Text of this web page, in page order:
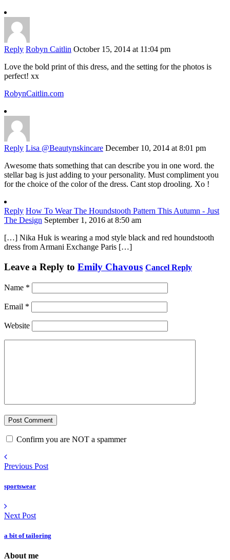
Reply Robyn Caitlin October 15, 2014 at 11:04 pm
Love the bold print of this dress, and the setting for the photos is
perfect! xx
RobynCaitlin.com
Reply Lisa @Beautynskincare December 10, 2014 at 8:01 pm
Awesome thats something that can describe you in one word. the
stellar bag is just adding to your personality. Must compliment you
for the choice of the color of the dress. Cant stop drooling. Xo !
Reply How To Wear The Houndstooth Pattern This Autumn - Just
The Design September 1, 2016 at 8:50 am
[…] Nika Huk is wearing a mod style black and red houndstooth
dress from Armani Exchange Paris […]
Leave a Reply to Emily Chavous Cancel Reply
Name *
Email *
Website
Confirm you are NOT a spammer
Previous Post
sportswear
Next Post
a bit of tailoring
About me